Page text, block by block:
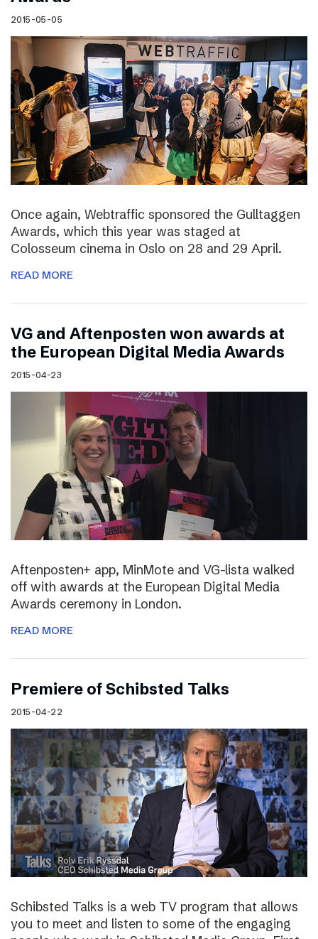
2015-05-05
Once again, Webtraffic sponsored the Gulltaggen
Awards, which this year was staged at
Colosseum cinema in Oslo on 28 and 29 April.
READ MORE
VG and Aftenposten won awards at
the European Digital Media Awards
2015-04-23
Aftenposten+ app, MinMote and VG-lista walked
off with awards at the European Digital Media
Awards ceremony in London.
READ MORE
Premiere of Schibsted Talks
2015-04-22
Schibsted Talks is a web TV program that allows
you to meet and listen to some of the engaging